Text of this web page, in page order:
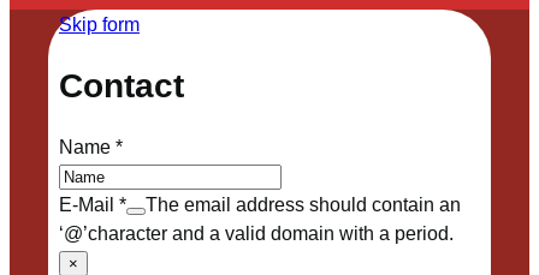
Skip form
Contact
Name*
E-Mail *
The email address should contain an
‘@’character and a valid domain with a period.
×